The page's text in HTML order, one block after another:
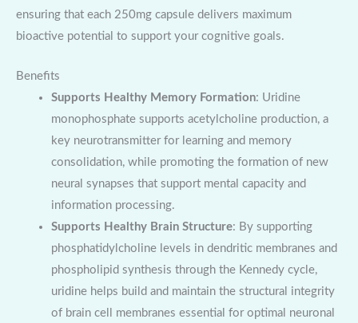
ensuring that each 250mg capsule delivers maximum
bioactive potential to support your cognitive goals.
Benefits
Supports Healthy Memory Formation: Uridine
monophosphate supports acetylcholine production, a
key neurotransmitter for learning and memory
consolidation, while promoting the formation of new
neural synapses that support mental capacity and
information processing.
Supports Healthy Brain Structure: By supporting
phosphatidylcholine levels in dendritic membranes and
phospholipid synthesis through the Kennedy cycle,
uridine helps build and maintain the structural integrity
of brain cell membranes essential for optimal neuronal